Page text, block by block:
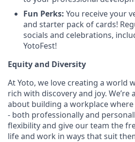
Fun Perks: You receive your
and starter pack of cards!
socials and celebrations,
YotoFest!
Equity and Diversity
At Yoto, we love creating a world
rich with discovery and joy. We’re
about building a workplace
- both professionally and
flexibility and give our team the
life and work in ways that suit